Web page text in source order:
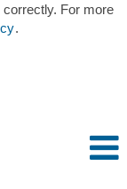
For more
.